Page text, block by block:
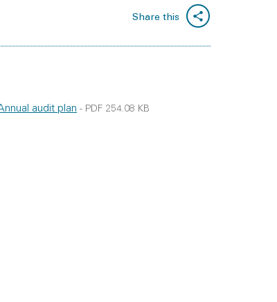
Share this
audit plan - PDF 254.08 KB